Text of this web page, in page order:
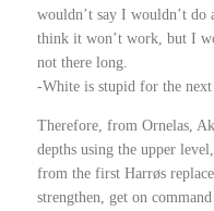
wouldn’t say I wouldn’t do
think it won’t work, but I
not there long.
-White is stupid for the
Therefore, from Ornelas,
depths using the upper
from the first Harrøs
strengthen, get on